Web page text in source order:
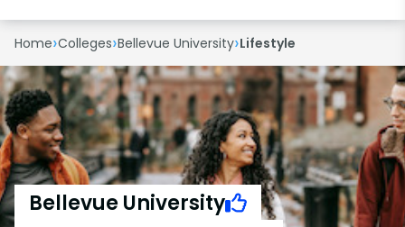
Home›Colleges›Bellevue University›Lifestyle
Bellevue University